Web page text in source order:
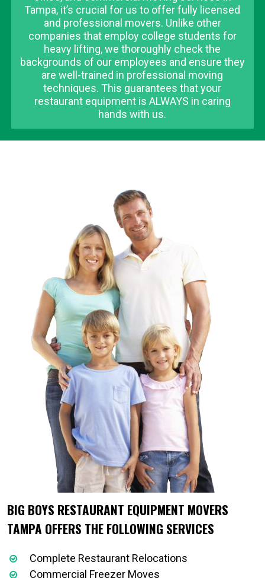
Tampa, it’s crucial for us to offer fully licensed
and professional movers. Unlike other
companies that employ college students for
heavy lifting, we thoroughly check the
backgrounds of our employees and ensure they
are well-trained in professional moving
techniques. This guarantees that your
restaurant equipment is ALWAYS in caring
hands with us.
BIG BOYS RESTAURANT EQUIPMENT MOVERS
TAMPA OFFERS THE FOLLOWING SERVICES
Complete Restaurant Relocations
Commercial Freezer Moves